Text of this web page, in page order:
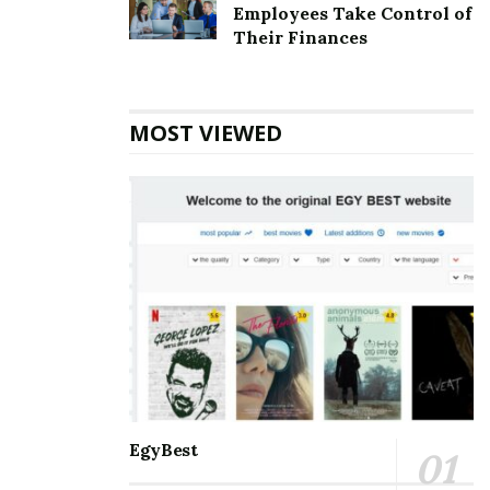
According to the most recent updates, the IBPS Clerk
empty posts now available with public sector banks.
The official calendar for the 2021-22 sessions has
already been announced by the Institute of Banking
and Finance (IBPS).
Employees Take Control of
Their Finances
MOST VIEWED
EgyBest